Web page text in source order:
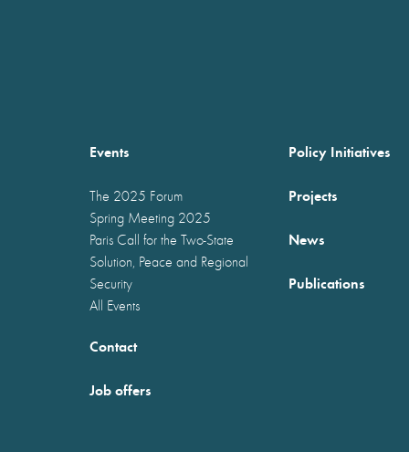
Events
The 2025 Forum
Spring Meeting 2025
Paris Call for the Two-State
Solution, Peace and Regional
Security
All Events
Policy Initiatives
Projects
News
Publications
Contact
Job offers